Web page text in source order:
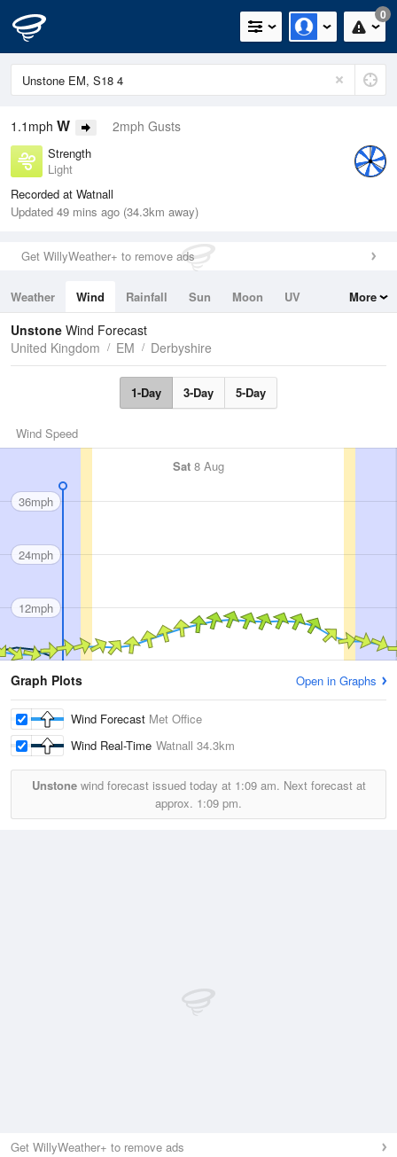
0
1.1mph W 2mph Gusts
Strength
Light
Recorded at Watnall
Updated 49 mins ago (34.3km away)
Get WillyWeather+ to remove ads
Weather Wind Rainfall Sun Moon
UV
Tides
Swell
More
Unstone Wind Forecast
United Kingdom
EM Derbyshire
1-Day 3-Day 5-Day
Wind Speed
Sat 8 Aug
36mph
24mph
12mph
Graph Plots Open in Graphs
Wind Forecast Met Office
Wind Real-Time Watnall 34.3km
Unstonewind forecast issued today at 1:09 am. Next forecast at
approx. 1:09 pm.
Get WillyWeather+ to remove ads